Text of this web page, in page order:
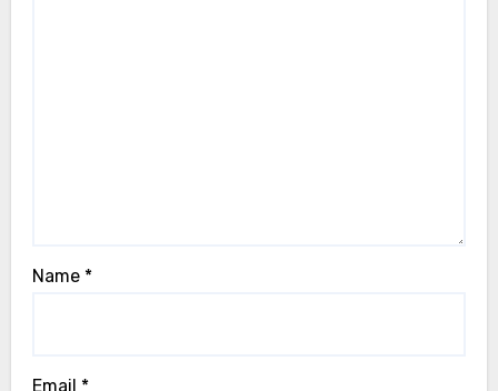
Name *
Email *